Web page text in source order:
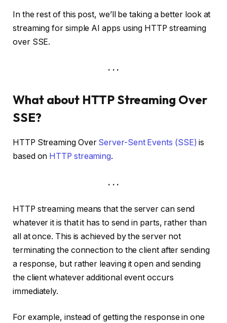
In the rest of this post, we’ll be taking a better look at
streaming for simple AI apps using HTTP streaming
over SSE.
. . .
What about HTTP Streaming Over
SSE?
HTTP Streaming Over Server-Sent Events (SSE) is
based on HTTP streaming.
. . .
HTTP streaming means that the server can send
whatever it is that it has to send in parts, rather than
all at once. This is achieved by the server not
terminating the connection to the client after sending
a response, but rather leaving it open and sending
the client whatever additional event occurs
immediately.
For example, instead of getting the response in one